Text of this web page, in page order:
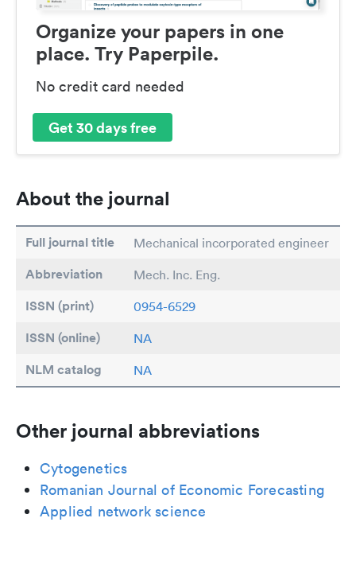
Organize your papers in one
place. Try Paperpile.
No credit card needed
Get 30 days free
About the journal
Full journal title Mechanical incorporated engineer
Abbreviation Mech. Inc. Eng.
ISSN (print) 0954-6529
ISSN (online) NA
NLM catalog NA
Other journal abbreviations
Cytogenetics
Romanian Journal of Economic Forecasting
Applied network science